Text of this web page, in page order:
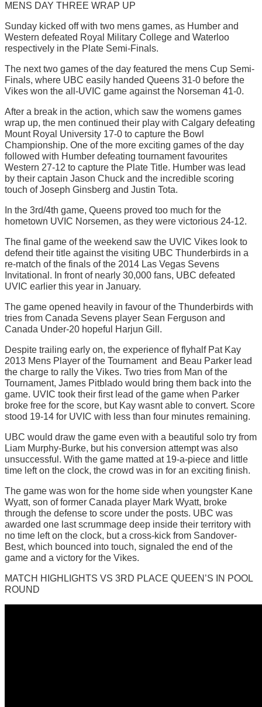
MENS DAY THREE WRAP UP
Sunday kicked off with two mens games, as Humber and
Western defeated Royal Military College and Waterloo
respectively in the Plate Semi-Finals.
The next two games of the day featured the mens Cup Semi-
Finals, where UBC easily handed Queens 31-0 before the
Vikes won the all-UVIC game against the Norseman 41-0.
After a break in the action, which saw the womens games
wrap up, the men continued their play with Calgary defeating
Mount Royal University 17-0 to capture the Bowl
Championship. One of the more exciting games of the day
followed with Humber defeating tournament favourites
Western 27-12 to capture the Plate Title. Humber was lead
by their captain Jason Chuck and the incredible scoring
touch of Joseph Ginsberg and Justin Tota.
In the 3rd/4th game, Queens proved too much for the
hometown UVIC Norsemen, as they were victorious 24-12.
The final game of the weekend saw the UVIC Vikes look to
defend their title against the visiting UBC Thunderbirds in a
re-match of the finals of the 2014 Las Vegas Sevens
Invitational. In front of nearly 30,000 fans, UBC defeated
UVIC earlier this year in January.
The game opened heavily in favour of the Thunderbirds with
tries from Canada Sevens player Sean Ferguson and
Canada Under-20 hopeful Harjun Gill.
Despite trailing early on, the experience of flyhalf Pat Kay 
2013 Mens Player of the Tournament  and Beau Parker lead
the charge to rally the Vikes. Two tries from Man of the
Tournament, James Pitblado would bring them back into the
game. UVIC took their first lead of the game when Parker
broke free for the score, but Kay wasnt able to convert. Score
stood 19-14 for UVIC with less than four minutes remaining.
UBC would draw the game even with a beautiful solo try from
Liam Murphy-Burke, but his conversion attempt was also
unsuccessful. With the game matted at 19-a-piece and little
time left on the clock, the crowd was in for an exciting finish.
The game was won for the home side when youngster Kane
Wyatt, son of former Canada player Mark Wyatt, broke
through the defense to score under the posts. UBC was
awarded one last scrummage deep inside their territory with
no time left on the clock, but a cross-kick from Sandover-
Best, which bounced into touch, signaled the end of the
game and a victory for the Vikes.
MATCH HIGHLIGHTS VS 3RD PLACE QUEEN’S IN POOL
ROUND